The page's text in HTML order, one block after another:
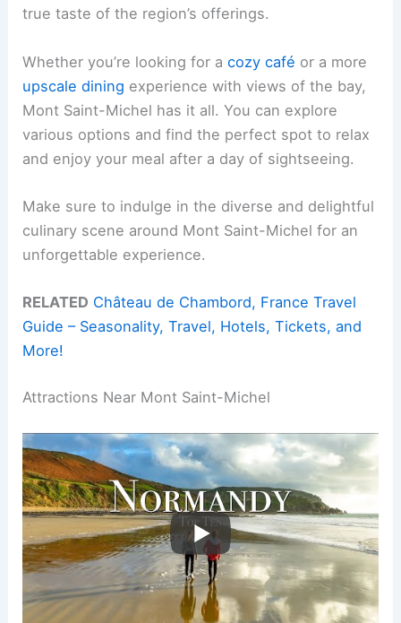
true taste of the region’s offerings.
Whether you’re looking for acozy café or a more
upscale dining experience with views of the bay,
Mont Saint-Michel has it all. You can explore
various options and find the perfect spot to relax
and enjoy your meal after a day of sightseeing.
Make sure to indulge in the diverse and delightful
culinary scene around Mont Saint-Michel for an
unforgettable experience.
RELATED Château de Chambord, France Travel
Guide – Seasonality, Travel, Hotels, Tickets, and
More!
Attractions Near Mont Saint-Michel